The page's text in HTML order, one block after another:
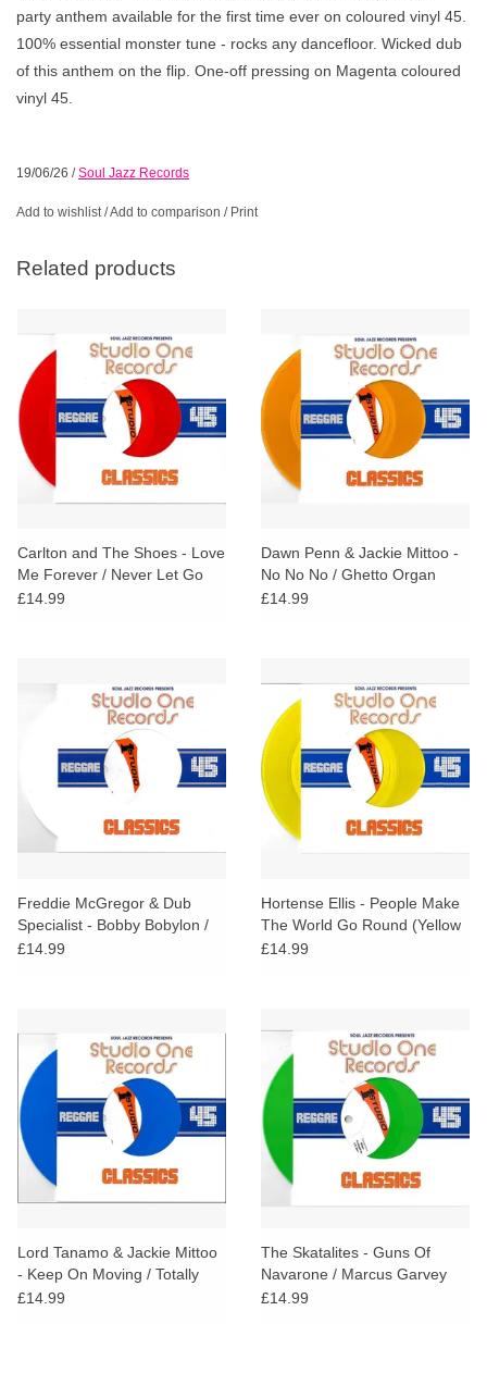
party anthem available for the first time ever on coloured vinyl 45.
100% essential monster tune - rocks any dancefloor. Wicked dub
of this anthem on the flip. One-off pressing on Magenta coloured
vinyl 45.
19/06/26 /Soul Jazz Records
Add to wishlist/Add to comparison / Print
Related products
Carlton and The Shoes - Love
Me Forever / Never Let Go
(Red Vinyl)
£14.99
Dawn Penn & Jackie Mittoo -
No No No / Ghetto Organ
(Orange Vinyl)
£14.99
Freddie McGregor & Dub
Specialist - Bobby Bobylon /
Hi Fashion Dub (White Vinyl)
£14.99
Hortense Ellis - People Make
The World Go Round (Yellow
Vinyl)
£14.99
Lord Tanamo & Jackie Mittoo
- Keep On Moving / Totally
Together (Blue Vinyl)
£14.99
The Skatalites - Guns Of
Navarone / Marcus Garvey
(Green Vinyl)
£14.99